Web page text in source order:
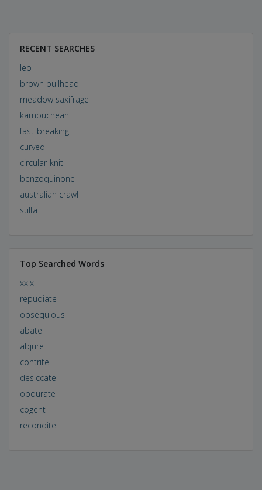
RECENT SEARCHES
leo
brown bullhead
meadow saxifrage
kampuchean
fast-breaking
curved
circular-knit
benzoquinone
australian crawl
sulfa
Top Searched Words
xxix
repudiate
obsequious
abate
abjure
contrite
desiccate
obdurate
cogent
recondite